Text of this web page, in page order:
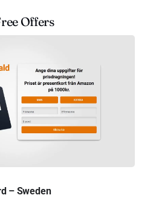
Offers
– Sweden